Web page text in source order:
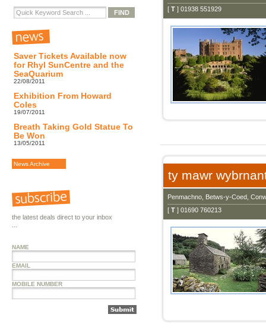
Saver Tickets Available now
for Rhyl SunCentre and the
SeaQuarium
22/08/2011
Exhibition From Howard
Coles
19/07/2011
Breath Taking Gold Statue To
Be Won
13/05/2011
News Archive
the latest deals direct to your inbox
NAME
EMAIL
MOBILE NUMBER
[ T ] 01938 551929
ty mawr
Penmachno, Betws-y-Coed,
[ T ] 01690 760213